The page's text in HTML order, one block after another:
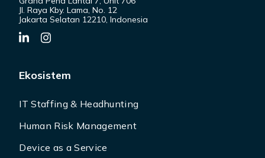
Jl. Raya Kby. Lama, No. 12
Jakarta Selatan 12210, Indonesia
Ekosistem
IT Staffing & Headhunting
Human Risk Management
Device as a Service